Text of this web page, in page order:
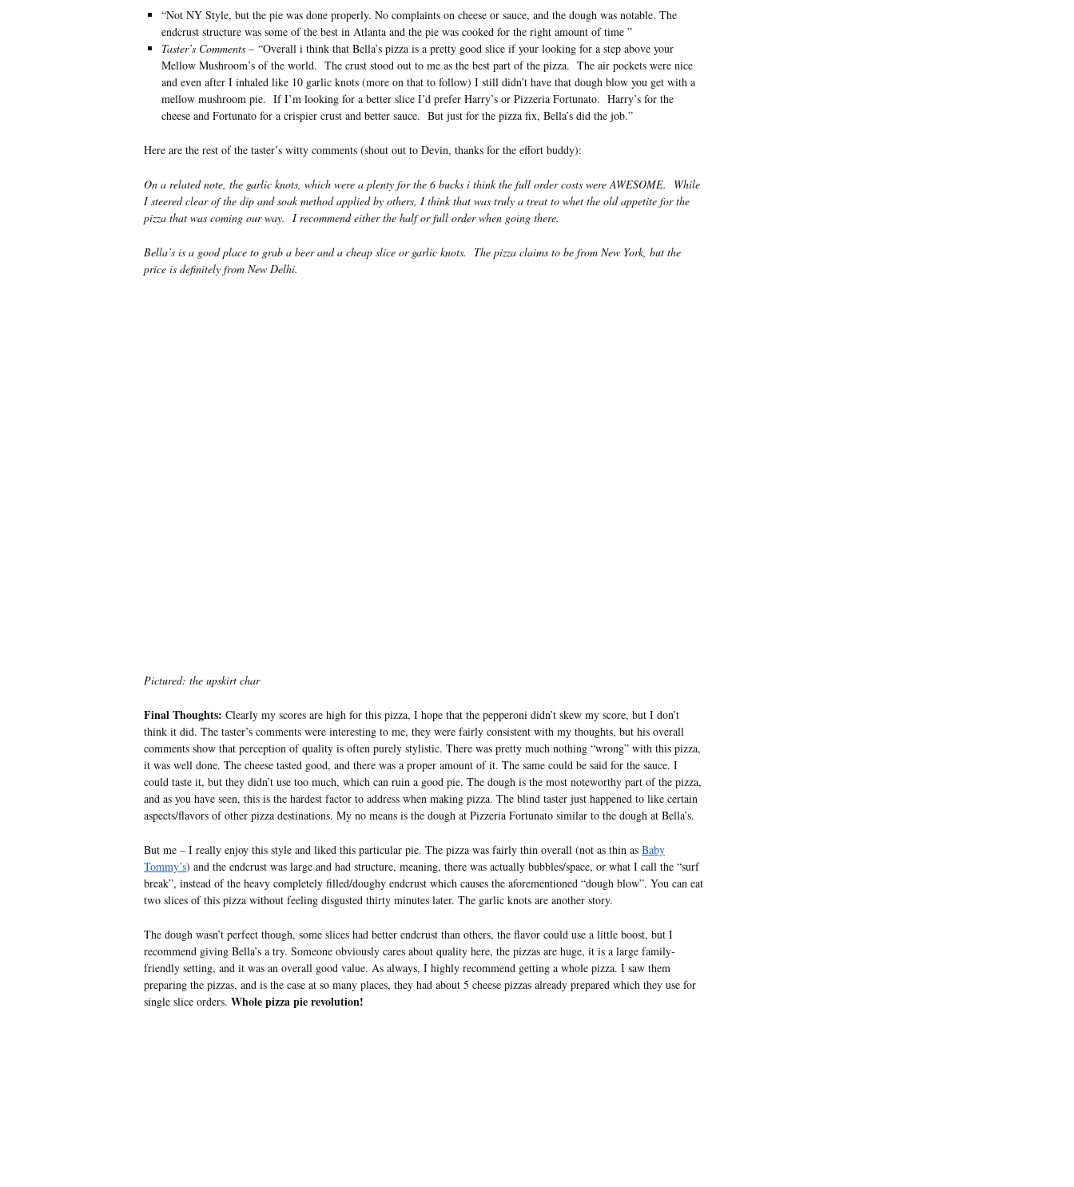
“Not NY Style, but the pie was done properly. No complaints on cheese or sauce, and the dough was notable. The
endcrust structure was some of the best in Atlanta and the pie was cooked for the right amount of time ”
Taster’s Comments – “Overall i think that Bella’s pizza is a pretty good slice if your looking for a step above your
Mellow Mushroom’s of the world. The crust stood out to me as the best part of the pizza. The air pockets were nice
and even after I inhaled like 10 garlic knots (more on that to follow) I still didn’t have that dough blow you get with a
mellow mushroom pie. If I’m looking for a better slice I’d prefer Harry’s or Pizzeria Fortunato. Harry’s for the
cheese and Fortunato for a crispier crust and better sauce. But just for the pizza fix, Bella’s did the job.”
Here are the rest of the taster’s witty comments (shout out to Devin, thanks for the effort buddy):
On a related note, the garlic knots, which were a plenty for the 6 bucks i think the full order costs were AWESOME. While
I steered clear of the dip and soak method applied by others, I think that was truly a treat to whet the old appetite for the
pizza that was coming our way. I recommend either the half or full order when going there.
Bella’s is a good place to grab a beer and a cheap slice or garlic knots. The pizza claims to be from New York, but the
price is definitely from New Delhi.
Pictured: the upskirt char
Final Thoughts: Clearly my scores are high for this pizza, I hope that the pepperoni didn’t skew my score, but I don’t
think it did. The taster’s comments were interesting to me, they were fairly consistent with my thoughts, but his overall
comments show that perception of quality is often purely stylistic. There was pretty much nothing “wrong” with this pizza,
it was well done. The cheese tasted good, and there was a proper amount of it. The same could be said for the sauce. I
could taste it, but they didn’t use too much, which can ruin a good pie. The dough is the most noteworthy part of the pizza,
and as you have seen, this is the hardest factor to address when making pizza. The blind taster just happened to like certain
aspects/flavors of other pizza destinations. My no means is the dough at Pizzeria Fortunato similar to the dough at Bella’s.
But me – I really enjoy this style and liked this particular pie. The pizza was fairly thin overall (not as thin as Baby
Tommy’s) and the endcrust was large and had structure, meaning, there was actually bubbles/space, or what I call the “surf
break”, instead of the heavy completely filled/doughy endcrust which causes the aforementioned “dough blow”. You can eat
two slices of this pizza without feeling disgusted thirty minutes later. The garlic knots are another story.
The dough wasn’t perfect though, some slices had better endcrust than others, the flavor could use a little boost, but I
recommend giving Bella’s a try. Someone obviously cares about quality here, the pizzas are huge, it is a large family-
friendly setting, and it was an overall good value. As always, I highly recommend getting a whole pizza. I saw them
preparing the pizzas, and is the case at so many places, they had about 5 cheese pizzas already prepared which they use for
single slice orders. Whole pizza pie revolution!